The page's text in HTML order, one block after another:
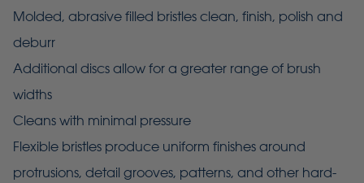
Molded, abrasive filled bristles clean, finish, polish and
deburr
Additional discs allow for a greater range of brush
widths
Cleans with minimal pressure
Flexible bristles produce uniform finishes around
protrusions, detail grooves, patterns, and other hard-